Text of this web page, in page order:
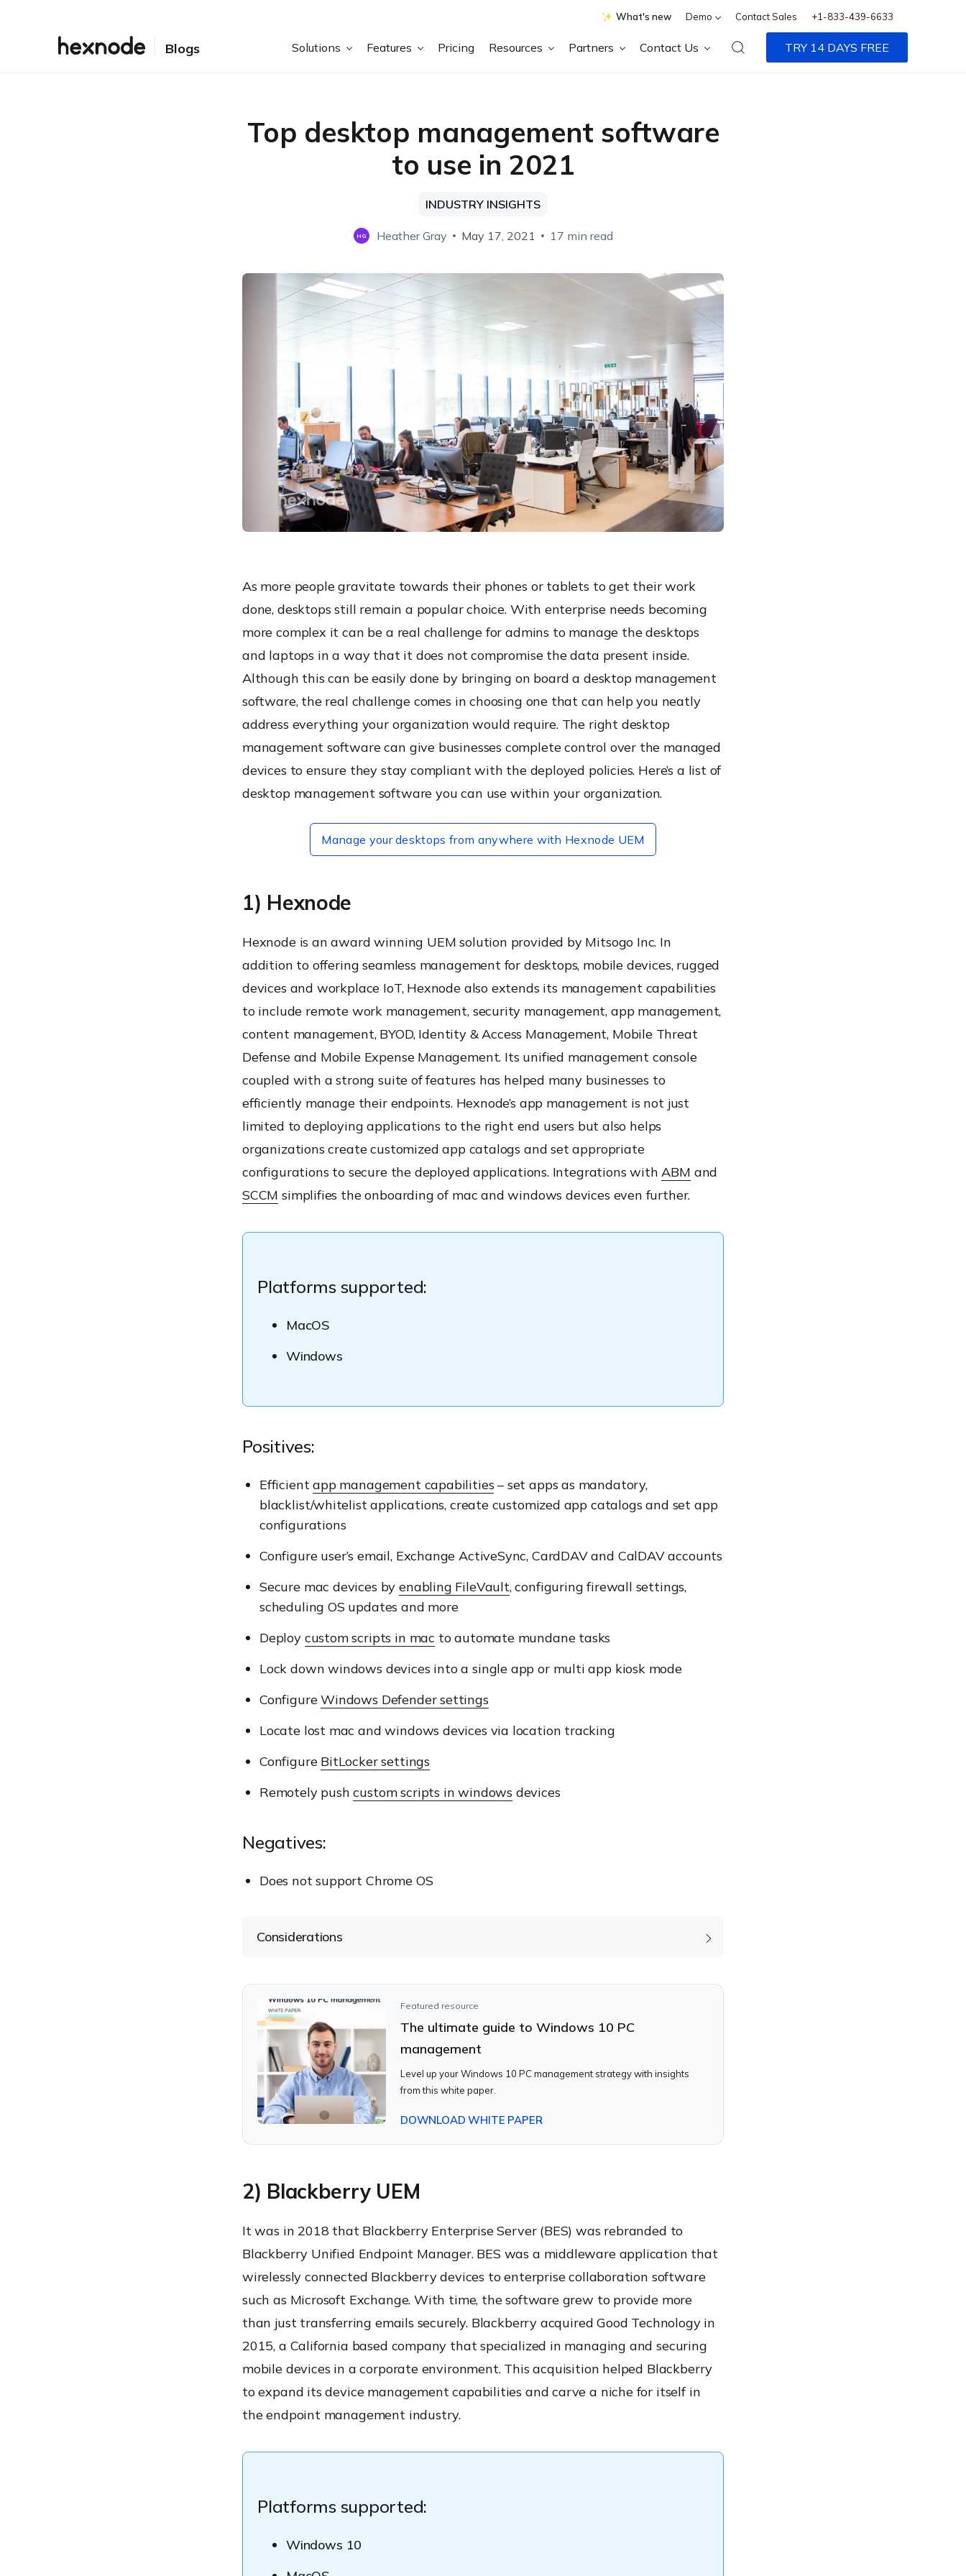
What's new Demo Contact Sales +1-833-439-6633
Blogs Solutions Features Pricing Resources Partners Contact Us TRY 14 DAYS FREE
Top desktop management software
to use in 2021
INDUSTRY INSIGHTS
HG Heather Gray May 17, 2021 17 min read
As more people gravitate towards their phones or tablets to get their work
done, desktops still remain a popular choice. With enterprise needs becoming
more complex it can be a real challenge for admins to manage the desktops
and laptops in a way that it does not compromise the data present inside.
Although this can be easily done by bringing on board a desktop management
software, the real challenge comes in choosing one that can help you neatly
address everything your organization would require. The right desktop
management software can give businesses complete control over the managed
devices to ensure they stay compliant with the deployed policies. Here’s a list of
desktop management software you can use within your organization.
Manage your desktops from anywhere with Hexnode UEM
1) Hexnode
Hexnode is an award winning UEM solution provided by Mitsogo Inc. In
addition to offering seamless management for desktops, mobile devices, rugged
devices and workplace IoT, Hexnode also extends its management capabilities
to include remote work management, security management, app management,
content management, BYOD, Identity & Access Management, Mobile Threat
Defense and Mobile Expense Management. Its unified management console
coupled with a strong suite of features has helped many businesses to
efficiently manage their endpoints. Hexnode’s app management is not just
limited to deploying applications to the right end users but also helps
organizations create customized app catalogs and set appropriate
configurations to secure the deployed applications. Integrations withABM and
SCCM simplifies the onboarding of mac and windows devices even further.
Platforms supported:
MacOS
Windows
Positives:
Efficientapp management capabilities – set apps as mandatory,
blacklist/whitelist applications, create customized app catalogs and set app
configurations
Configure user’s email, Exchange ActiveSync, CardDAV and CalDAV accounts
Secure mac devices byenabling FileVault, configuring firewall settings,
scheduling OS updates and more
Deploy custom scripts in mac to automate mundane tasks
Lock down windows devices into a single app or multi app kiosk mode
ConfigureWindows Defender settings
Locate lost mac and windows devices via location tracking
Configure BitLocker settings
Remotely pushcustom scripts in windows devices
Negatives:
Does not support Chrome OS
Considerations
Featured resource
The ultimate guide to Windows 10 PC
management
Level up your Windows 10 PC management strategy with insights
from this white paper.
DOWNLOAD WHITE PAPER
2) Blackberry UEM
It was in 2018 that Blackberry Enterprise Server (BES) was rebranded to
Blackberry Unified Endpoint Manager. BES was a middleware application that
wirelessly connected Blackberry devices to enterprise collaboration software
such as Microsoft Exchange. With time, the software grew to provide more
than just transferring emails securely. Blackberry acquired Good Technology in
2015, a California based company that specialized in managing and securing
mobile devices in a corporate environment. This acquisition helped Blackberry
to expand its device management capabilities and carve a niche for itself in
the endpoint management industry.
Platforms supported:
Windows 10